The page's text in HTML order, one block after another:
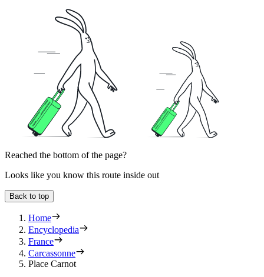
Reached the bottom of the page?
Looks like you know this route inside out
Back to top
Home
Encyclopedia
France
Carcassonne
Place Carnot